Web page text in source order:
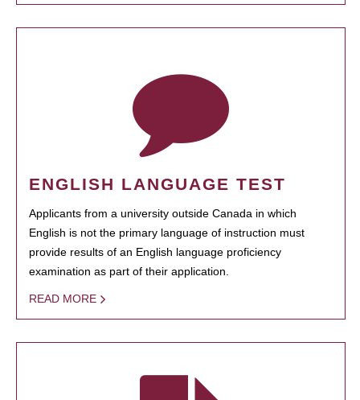
ENGLISH LANGUAGE TEST
Applicants from a university outside Canada in which
English is not the primary language of instruction must
provide results of an English language proficiency
examination as part of their application.
READ MORE